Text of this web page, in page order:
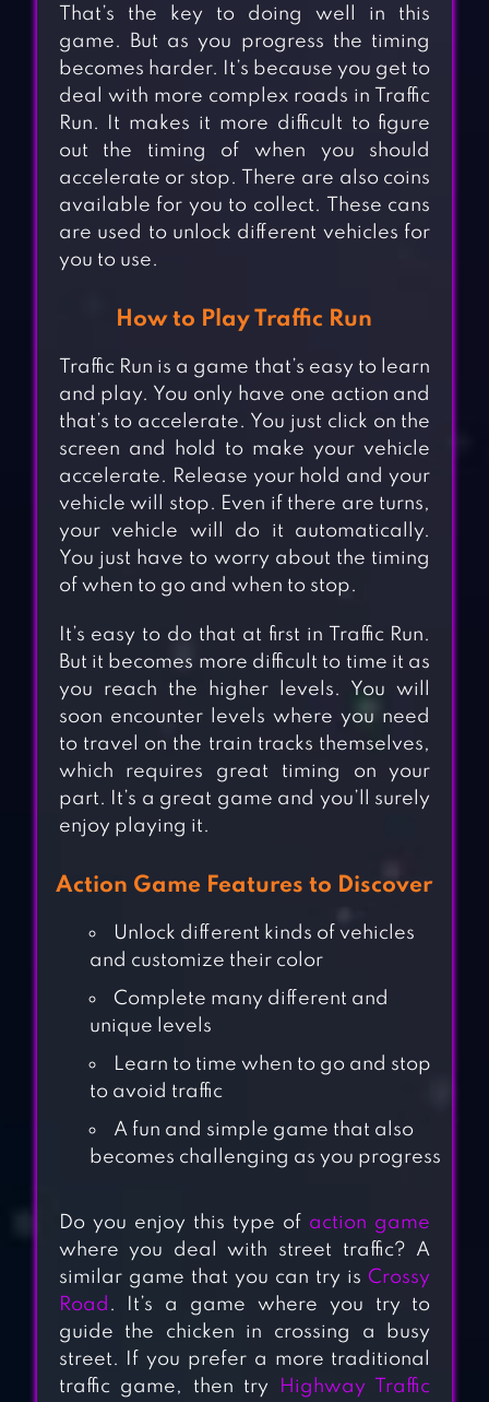
That’s the key to doing well in this
game. But as you progress the timing
becomes harder. It’s because you get to
deal with more complex roads in Traffic
Run. It makes it more difficult to figure
out the timing of when you should
accelerate or stop. There are also coins
available for you to collect. These cans
are used to unlock different vehicles for
you to use.
How to Play Traffic Run
Traffic Run is a game that’s easy to learn
and play. You only have one action and
that’s to accelerate. You just click on the
screen and hold to make your vehicle
accelerate. Release your hold and your
vehicle will stop. Even if there are turns,
your vehicle will do it automatically.
You just have to worry about the timing
of when to go and when to stop.
It’s easy to do that at first in Traffic Run.
But it becomes more difficult to time it as
you reach the higher levels. You will
soon encounter levels where you need
to travel on the train tracks themselves,
which requires great timing on your
part. It’s a great game and you’ll surely
enjoy playing it.
Action Game Features to Discover
Unlock different kinds of vehicles
and customize their color
Complete many different and
unique levels
Learn to time when to go and stop
to avoid traffic
A fun and simple game that also
becomes challenging as you progress
Do you enjoy this type of action game
where you deal with street traffic? A
similar game that you can try is Crossy
Road . It’s a game where you try to
guide the chicken in crossing a busy
street. If you prefer a more traditional
traffic game, then try
Highway Traffic